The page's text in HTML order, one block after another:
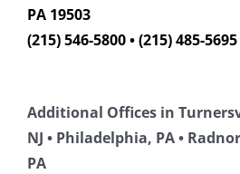
PA 19503
(215) 546-5800 • (215) 485-
Additional Offices in
NJ • Philadelphia, PA •
PA